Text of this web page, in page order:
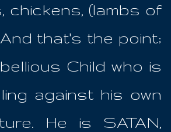
chickens, (lambs of
that's the point;
Child who is
against his own
He is SATAN,